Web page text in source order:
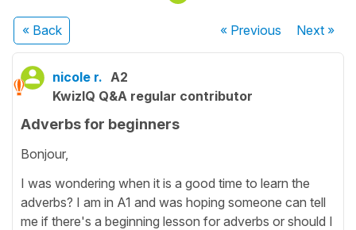
« Back « Previous Next»
nicole r. A2
KwizIQ Q&A regular contributor
Adverbs for beginners
Bonjour,
I was wondering when it is a good time to learn the
adverbs? I am in A1 and was hoping someone can tell
me if there's a beginning lesson for adverbs or should I